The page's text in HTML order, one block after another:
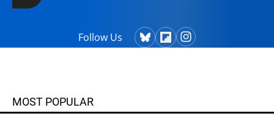
Follow Us
MOST POPULAR